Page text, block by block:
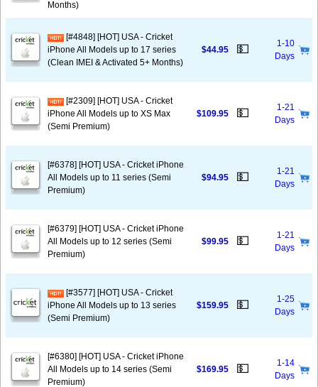
Months)
[#4848] [HOT] USA - Cricket
iPhone All Models up to 17 series
(Clean IMEI & Activated 5+ Months)
$44.95 💵
1-10
Days
[#2309] [HOT] USA - Cricket
iPhone All Models up to XS Max
(Semi Premium)
$109.95 💵
1-21
Days
[#6378] [HOT] USA - Cricket iPhone
All Models up to 11 series (Semi
Premium)
$94.95 💵
1-21
Days
[#6379] [HOT] USA - Cricket iPhone
All Models up to 12 series (Semi
Premium)
$99.95 💵
1-21
Days
[#3577] [HOT] USA - Cricket
iPhone All Models up to 13 series
(Semi Premium)
$159.95 💵
1-25
Days
[#6380] [HOT] USA - Cricket iPhone
All Models up to 14 series (Semi
Premium)
$169.95 💵
1-14
Days